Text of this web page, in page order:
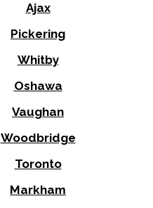
Ajax
Pickering
Whitby
Oshawa
Vaughan
Woodbridge
Toronto
Markham